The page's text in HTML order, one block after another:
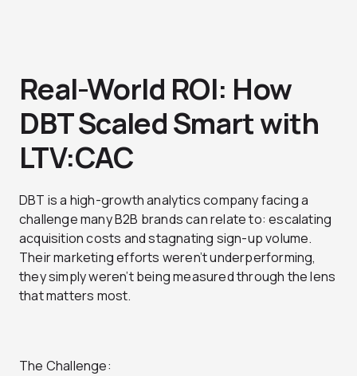
Real-World ROI: How
DBT Scaled Smart with
LTV:CAC
DBT is a high-growth analytics company facing a
challenge many B2B brands can relate to: escalating
acquisition costs and stagnating sign-up volume.
Their marketing efforts weren’t underperforming,
they simply weren’t being measured through the lens
that matters most.
The Challenge: